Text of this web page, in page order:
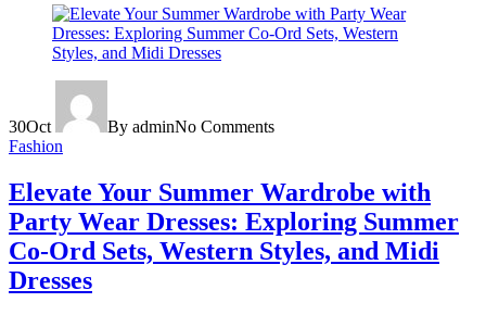
30Oct By adminNo Comments
Fashion
Elevate Your Summer Wardrobe with
Party Wear Dresses: Exploring Summer
Co-Ord Sets, Western Styles, and Midi
Dresses